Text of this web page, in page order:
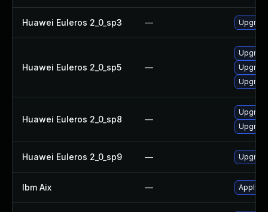
Huawei Euleros 2_0_sp3 —
Huawei Euleros 2_0_sp5 —
Huawei Euleros 2_0_sp8 —
Huawei Euleros 2_0_sp9 —
Ibm Aix — Apply